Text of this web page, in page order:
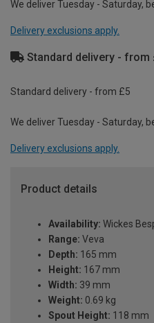
We deliver Tuesday - Saturday,
Delivery exclusions apply.
Standard delivery - from
Standard delivery - from £5
We deliver Tuesday - Saturday,
Delivery exclusions apply.
Product details
Availability: Wickes
Range: Veva
Depth: 165 mm
Height: 167 mm
Width: 39 mm
Weight: 0.69 kg
Spout Height: 118 mm